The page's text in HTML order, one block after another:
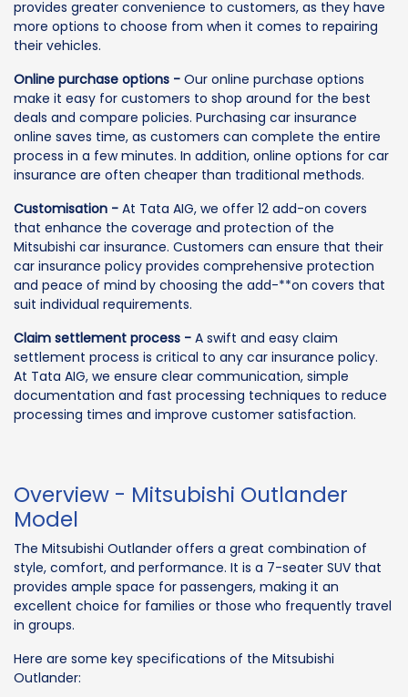
provides greater convenience to customers, as they have
more options to choose from when it comes to repairing
their vehicles.
Online purchase options - Our online purchase options
make it easy for customers to shop around for the best
deals and compare policies. Purchasing car insurance
online saves time, as customers can complete the entire
process in a few minutes. In addition, online options for car
insurance are often cheaper than traditional methods.
Customisation - At Tata AIG, we offer 12 add-on covers
that enhance the coverage and protection of the
Mitsubishi car insurance. Customers can ensure that their
car insurance policy provides comprehensive protection
and peace of mind by choosing the add-**on covers that
suit individual requirements.
Claim settlement process - A swift and easy claim
settlement process is critical to any car insurance policy.
At Tata AIG, we ensure clear communication, simple
documentation and fast processing techniques to reduce
processing times and improve customer satisfaction.
Overview - Mitsubishi Outlander
Model
The Mitsubishi Outlander offers a great combination of
style, comfort, and performance. It is a 7-seater SUV that
provides ample space for passengers, making it an
excellent choice for families or those who frequently travel
in groups.
Here are some key specifications of the Mitsubishi
Outlander: